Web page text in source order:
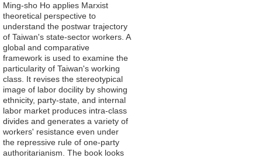
Ming-sho Ho applies Marxist
theoretical perspective to
understand the postwar trajectory
of Taiwan's state-sector workers. A
global and comparative
framework is used to examine the
particularity of Taiwan's working
class. It revises the stereotypical
image of labor docility by showing
ethnicity, party-state, and internal
labor market produces intra-class
divides and generates a variety of
workers' resistance even under
the repressive rule of one-party
authoritarianism. The book looks